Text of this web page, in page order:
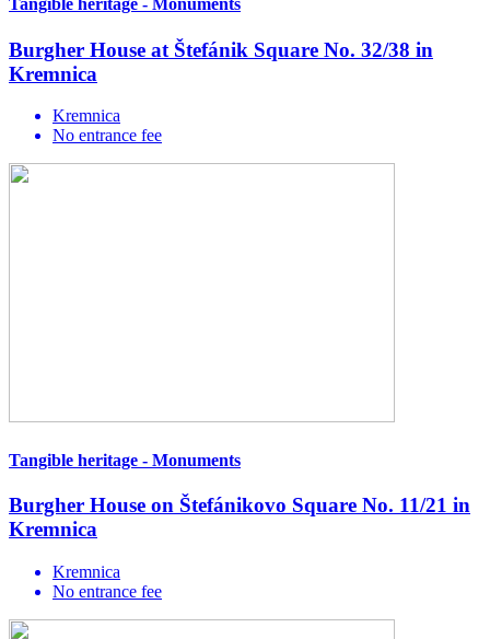
Tangible heritage - Monuments
Burgher House at Štefánik Square No. 32/38 in
Kremnica
Kremnica
No entrance fee
Tangible heritage - Monuments
Burgher House on Štefánikovo Square No. 11/21 in
Kremnica
Kremnica
No entrance fee